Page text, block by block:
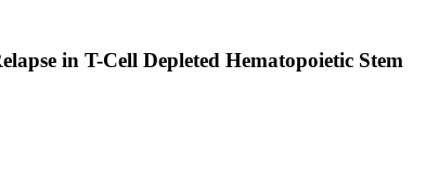
in T-Cell Depleted Hematopoietic Stem